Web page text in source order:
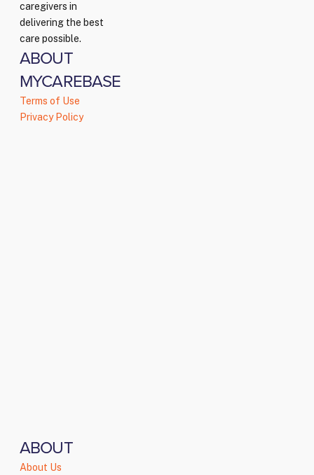
caregivers in
delivering the best
care possible.
ABOUT
MYCAREBASE
Terms of Use
Privacy Policy
ABOUT
About Us